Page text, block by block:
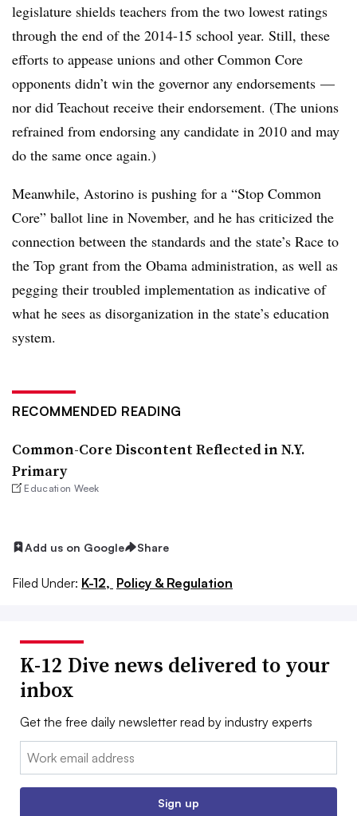
legislature shields teachers from the two lowest ratings
through the end of the 2014-15 school year. Still, these
efforts to appease unions and other Common Core
opponents didn’t win the governor any endorsements —
nor did Teachout receive their endorsement. (The unions
refrained from endorsing any candidate in 2010 and may
do the same once again.)
Meanwhile, Astorino is pushing for a “Stop Common
Core” ballot line in November, and he has criticized the
connection between the standards and the state’s Race to
the Top grant from the Obama administration, as well as
pegging their troubled implementation as indicative of
what he sees as disorganization in the state’s education
system.
RECOMMENDED READING
Common-Core Discontent Reflected in N.Y.
Primary
Education Week
Add us on Google Share
Filed Under: K-12, Policy & Regulation
K-12 Dive news delivered to your
inbox
Get the free daily newsletter read by industry experts
Email:
Sign up